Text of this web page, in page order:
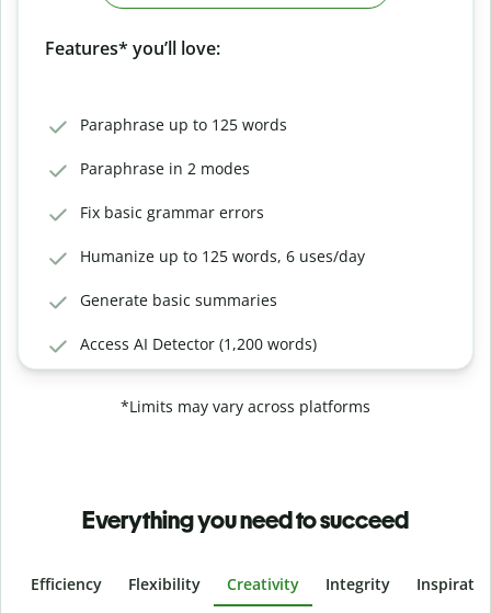
Features* you’ll love:
Paraphrase up to 125 words
Paraphrase in 2 modes
Fix basic grammar errors
Humanize up to 125 words, 6 uses/day
Generate basic summaries
Access AI Detector (1,200 words)
*Limits may vary across platforms
Everything you need to succeed
Efficiency Flexibility Creativity Integrity